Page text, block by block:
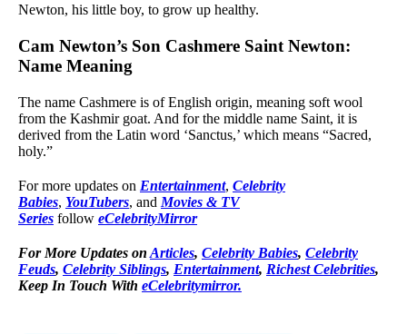
Newton, his little boy, to grow up healthy.
Cam Newton’s Son Cashmere Saint Newton:
Name Meaning
The name Cashmere is of English origin, meaning soft wool
from the Kashmir goat. And for the middle name Saint, it is
derived from the Latin word ‘Sanctus,’ which means “Sacred,
holy.”
For more updates on Entertainment, Celebrity
Babies, YouTubers, and Movies & TV
Series follow eCelebrityMirror
For More Updates on Articles, Celebrity Babies, Celebrity
Feuds, Celebrity Siblings, Entertainment, Richest Celebrities,
Keep In Touch With eCelebritymirror.